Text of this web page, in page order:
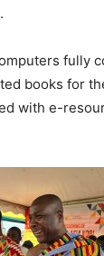
fully
books for
with e-